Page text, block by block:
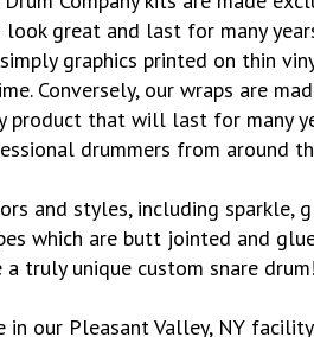
great and last for many
graphics printed on thin
Conversely, our wraps are
product that will last for many
drummers from around
and styles, including sparkle,
which are butt jointed and
truly unique custom snare drum!
our Pleasant Valley, NY